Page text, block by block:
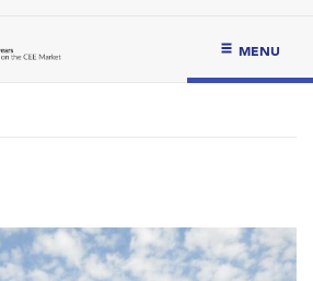
MENU